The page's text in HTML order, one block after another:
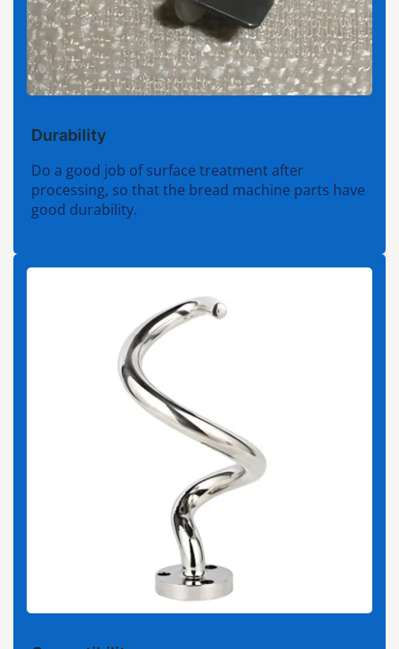
Durability
Do a good job of surface treatment after
processing, so that the bread machine parts have
good durability.